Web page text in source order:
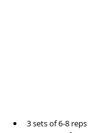
3 sets of 6-8 reps